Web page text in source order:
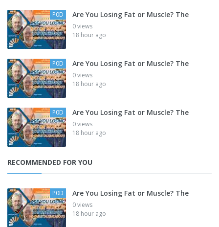
P0D Are You Losing Fat or Muscle? The
0 views
18 hour ago
P0D Are You Losing Fat or Muscle? The
0 views
18 hour ago
P0D Are You Losing Fat or Muscle? The
0 views
18 hour ago
RECOMMENDED FOR YOU
P0D Are You Losing Fat or Muscle? The
0 views
18 hour ago